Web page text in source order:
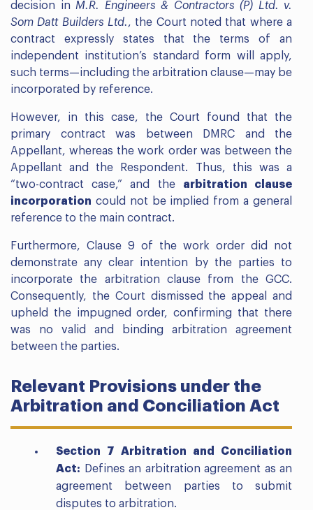
decision in M.R. Engineers & Contractors (P) Ltd. v.
Som Datt Builders Ltd., the Court noted that where a
contract expressly states that the terms of an
independent institution’s standard form will apply,
such terms—including the arbitration clause—may be
incorporated by reference.
However, in this case, the Court found that the
primary contract was between DMRC and the
Appellant, whereas the work order was between the
Appellant and the Respondent. Thus, this was a
“two-contract case,” and the arbitration clause
incorporation could not be implied from a general
reference to the main contract.
Furthermore, Clause 9 of the work order did not
demonstrate any clear intention by the parties to
incorporate the arbitration clause from the GCC.
Consequently, the Court dismissed the appeal and
upheld the impugned order, confirming that there
was no valid and binding arbitration agreement
between the parties.
Relevant Provisions under the
Arbitration and Conciliation Act
Section 7 Arbitration and Conciliation
Act: Defines an arbitration agreement as an
agreement between parties to submit
disputes to arbitration.